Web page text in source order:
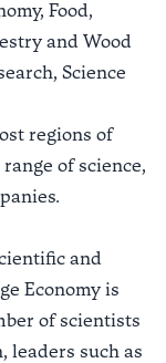
, Food,
and Wood
Science
regions of
of science,
and
Economy is
of scientists
leaders such as